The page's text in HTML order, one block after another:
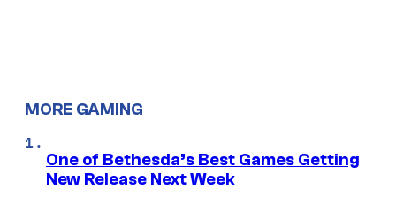
MORE GAMING
One of Bethesda’s Best Games Getting
New Release Next Week